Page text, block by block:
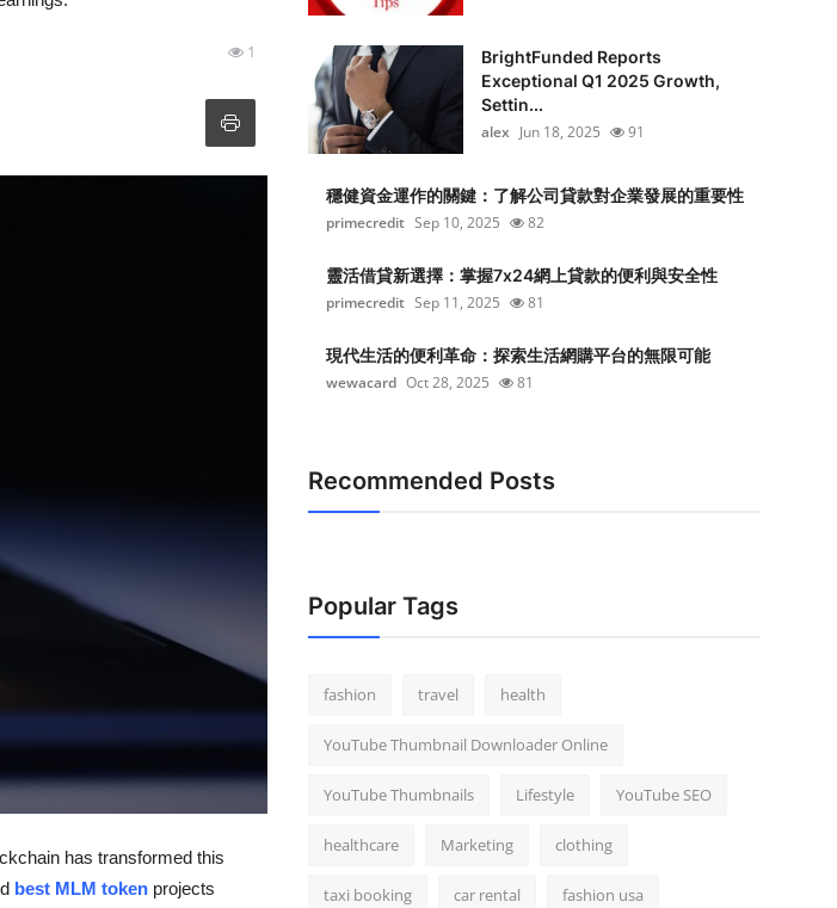
1
has transformed this
best MLM token projects
BrightFunded Reports
Exceptional Q1 2025 Growth,
Settin...
alex Jun 18, 2025 91
穩健資金運作的關鍵：了解公司貸款對企業發展的重要性
primecredit Sep 10, 2025 82
靈活借貸新選擇：掌握7x24網上貸款的便利與安全性
primecredit Sep 11, 2025 81
現代生活的便利革命：探索生活網購平台的無限可能
wewacard Oct 28, 2025 81
Recommended Posts
Popular Tags
fashion travel health
YouTube Thumbnail Downloader Online
YouTube Thumbnails Lifestyle YouTube SEO
healthcare Marketing clothing
taxi booking car rental fashion usa